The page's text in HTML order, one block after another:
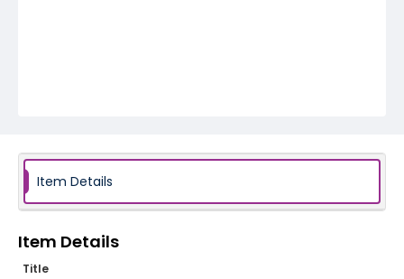
Item Details
Item Details
Title